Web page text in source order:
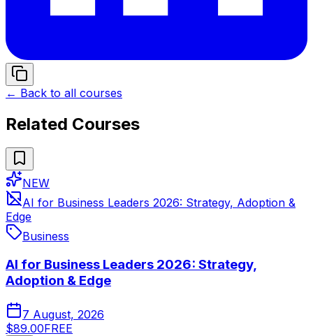
← Back to all courses
Related Courses
NEW
AI for Business Leaders 2026: Strategy, Adoption &
Edge
Business
AI for Business Leaders 2026: Strategy,
Adoption & Edge
7 August, 2026
$89.00FREE